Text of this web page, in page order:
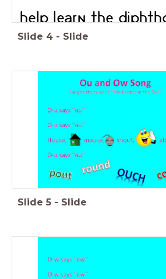
help learn the
ou & ow.
Clickhereto for the
to sing along with.
Slide 4 - Slide
Slide 5 - Slide